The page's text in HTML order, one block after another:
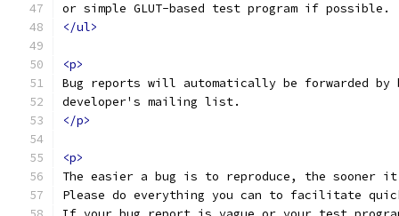
or simple GLUT-based test program if possible.
</ul>
<p>
Bug reports will automatically be forwarded by
developer's mailing list.
</p>
<p>
The easier a bug is to reproduce, the
Please do everything you can to facilitate